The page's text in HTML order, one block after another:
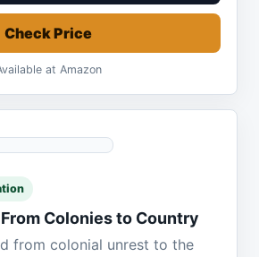
Check Price
at Amazon
Colonies to Country
from colonial unrest to the